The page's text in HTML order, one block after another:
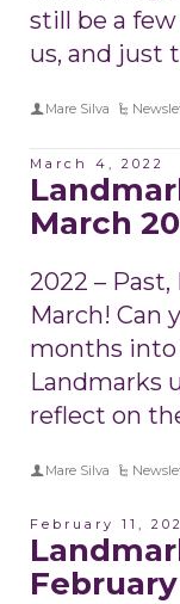
still be a
us, and just
Mare Silva
March 4, 2022
March
2022 –
March! Can
months into
Landmarks
reflect on
Mare Silva
February 11,